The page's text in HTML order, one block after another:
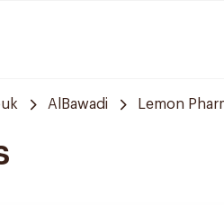
AlBawadi Lemon